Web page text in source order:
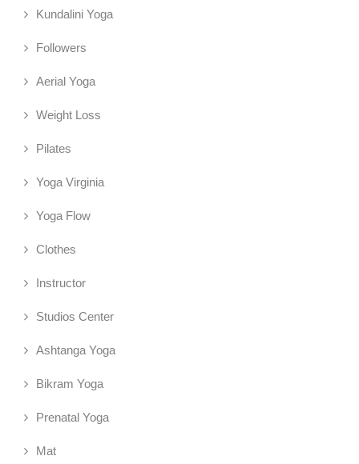
Kundalini Yoga
Followers
Aerial Yoga
Weight Loss
Pilates
Yoga Virginia
Yoga Flow
Clothes
Instructor
Studios Center
Ashtanga Yoga
Bikram Yoga
Prenatal Yoga
Mat